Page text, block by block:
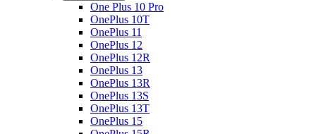
One Plus 10 Pro
OnePlus 10T
OnePlus 11
OnePlus 12
OnePlus 12R
OnePlus 13
OnePlus 13R
OnePlus 13S
OnePlus 13T
OnePlus 15